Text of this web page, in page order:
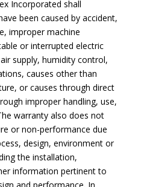
Incorporated shall
been caused by accident,
improper machine
or interrupted electric
supply, humidity control,
causes other than
or causes through direct
improper handling, use,
warranty also does not
or non-performance due
design, environment or
the installation,
information pertinent to